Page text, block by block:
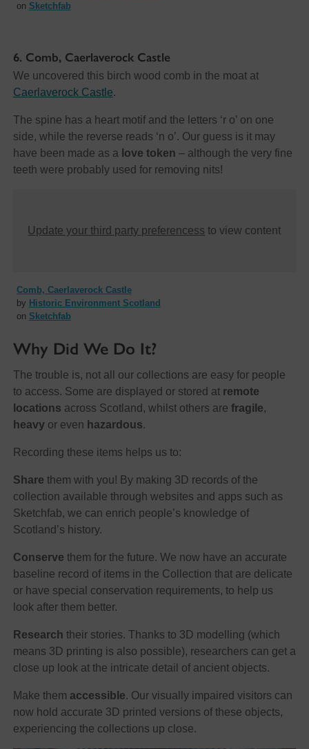
on Sketchfab
6. Comb, Caerlaverock Castle
We uncovered this birch wood comb in the moat at
Caerlaverock Castle.
The spine has a heart motif and the letters ‘r o’ on one
side, while the reverse reads ‘n o’. Our guess is it may
have been made as a love token – although the very fine
teeth were probably used for removing nits!
Update your third party preferencess to view content
Comb, Caerlaverock Castle
by Historic Environment Scotland
on Sketchfab
Why Did We Do It?
The trouble is, not all our collections are easy for people
to access. Some are displayed or stored at remote
locations across Scotland, whilst others are fragile,
heavyor even hazardous.
Recording these items helps us to:
Share them with you! By making 3D records of the
collection available through websites and apps such as
Sketchfab, we can enrich people’s knowledge of
Scotland’s history.
Conserve them for the future. We now have an accurate
baseline record of items in the Collection that are delicate
or have special conservation requirements, to help us
look after them better.
Research their stories. Thanks to 3D modelling (which
means 3D printing is also possible), researchers can get a
close up look at the intricate detail of ancient objects.
Make them accessible. Our visually impaired visitors can
now hold accurate 3D printed versions of these objects,
experiencing the collections up close.